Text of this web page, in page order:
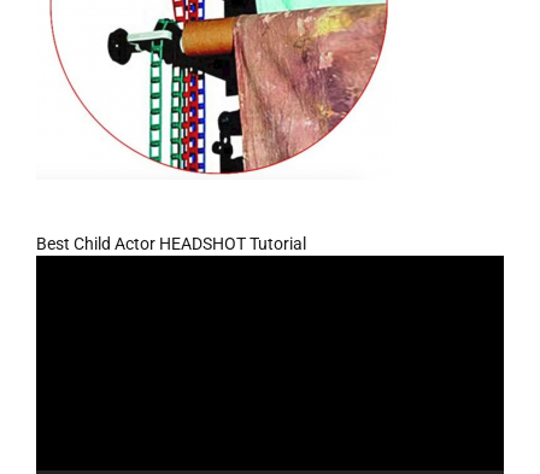
Best Child Actor HEADSHOT Tutorial